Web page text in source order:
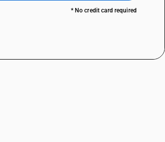
* No credit card required